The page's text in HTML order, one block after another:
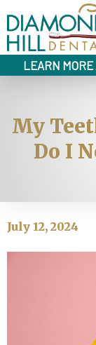
LEARN
My
Do I
July 12, 2024